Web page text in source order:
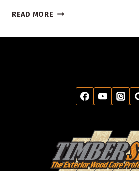
READ MORE FRANKFORT,
DECK